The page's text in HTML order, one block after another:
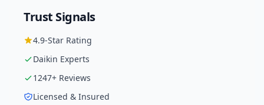
Trust Signals
4.9-Star Rating
Daikin Experts
1247+ Reviews
Licensed & Insured